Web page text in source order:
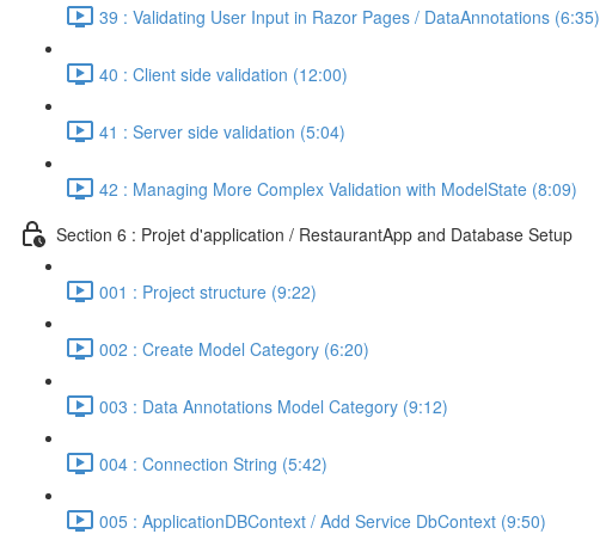
39 : Validating User Input in Razor Pages / DataAnnotations (6:35)
40 : Client side validation (12:00)
41 : Server side validation (5:04)
42 : Managing More Complex Validation with ModelState (8:09)
Section 6 : Projet d'application / RestaurantApp and Database Setup
001 : Project structure (9:22)
002 : Create Model Category (6:20)
003 : Data Annotations Model Category (9:12)
004 : Connection String (5:42)
005 : ApplicationDBContext / Add Service DbContext (9:50)